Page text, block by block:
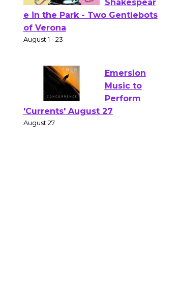
Actors'
of Verona
August 1 - 23
Emersion